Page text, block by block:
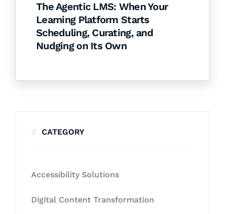
The Agentic LMS: When Your
Learning Platform Starts
Scheduling, Curating, and
Nudging on Its Own
CATEGORY
Accessibility Solutions
Digital Content Transformation